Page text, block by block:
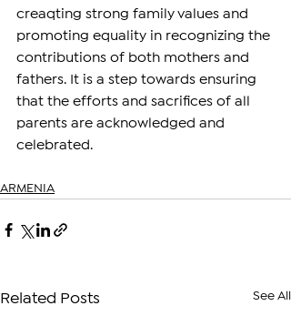
creaqting strong family values and
promoting equality in recognizing the
contributions of both mothers and
fathers. It is a step towards ensuring
that the efforts and sacrifices of all
parents are acknowledged and
celebrated.
ARMENIA
Related Posts See All